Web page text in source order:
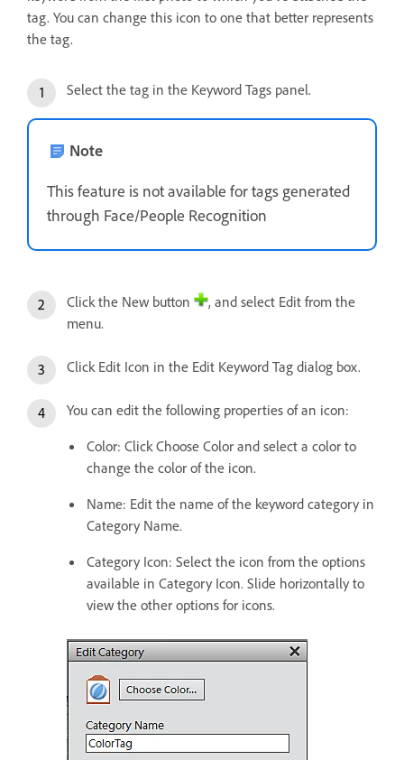
tag. You can change this icon to one that better represents
the tag.
Select the tag in the Keyword Tags panel.
Note
This feature is not available for tags generated
through Face/People Recognition
Click the New button
, and select Edit from the
menu.
Click Edit Icon in the Edit Keyword Tag dialog box.
You can edit the following properties of an icon:
Color: Click Choose Color and select a color to
change the color of the icon.
Name: Edit the name of the keyword category in
Category Name.
Category Icon: Select the icon from the options
available in Category Icon. Slide horizontally to
view the other options for icons.